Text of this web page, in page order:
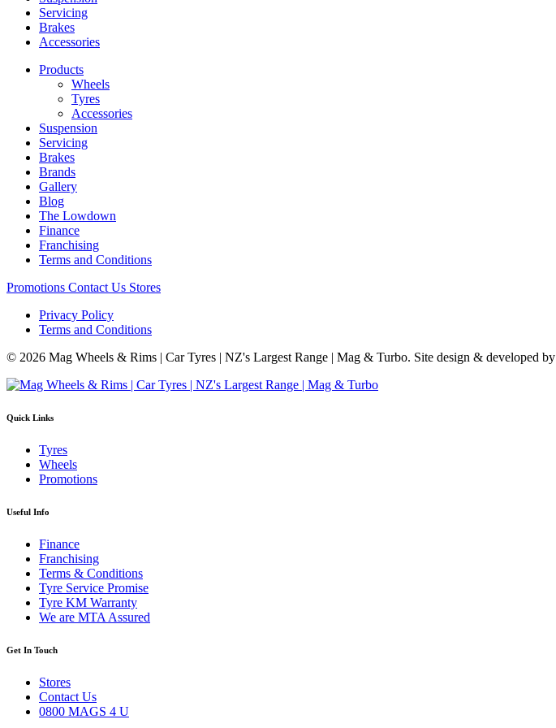
Servicing
Brakes
Accessories
Products
Wheels
Tyres
Accessories
Suspension
Servicing
Brakes
Brands
Gallery
Blog
The Lowdown
Finance
Franchising
Terms and Conditions
Promotions Contact Us Stores
Privacy Policy
Terms and Conditions
© 2026 Mag Wheels & Rims | Car Tyres | NZ's Largest Range | Mag & Turbo. Site design & developed by
Quick Links
Tyres
Wheels
Promotions
Useful Info
Finance
Franchising
Terms & Conditions
Tyre Service Promise
Tyre KM Warranty
We are MTA Assured
Get In Touch
Stores
Contact Us
0800 MAGS 4 U